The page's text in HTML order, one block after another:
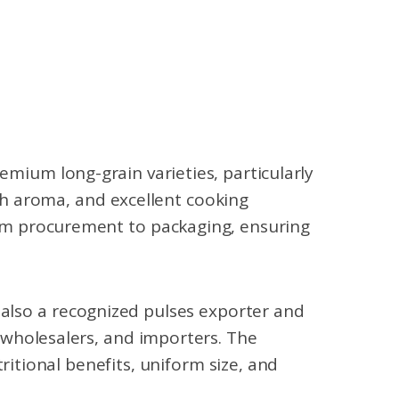
long-grain varieties, particularly
aroma, and excellent cooking
procurement to packaging, ensuring
a recognized pulses exporter and
and importers. The
benefits, uniform size, and